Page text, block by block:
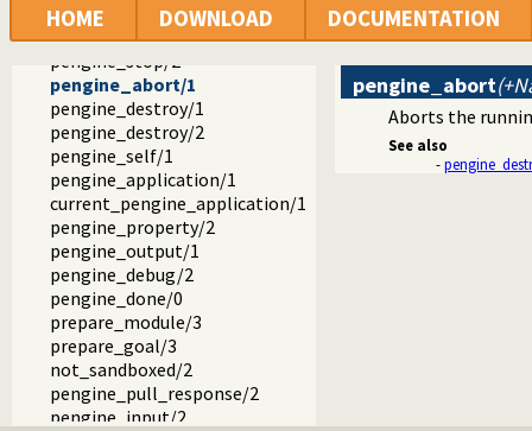
HOME DOWNLOAD DOCUMENTATION
pengine_ask/3
pengine_next/2
pengine_stop/2
pengine_abort/1
pengine_destroy/1
pengine_destroy/2
pengine_self/1
pengine_application/1
current_pengine_application/1
pengine_property/2
pengine_output/1
pengine_debug/2
pengine_done/0
prepare_module/3
prepare_goal/3
not_sandboxed/2
pengine_pull_response/2
pengine_input/2
pengine_abort
Aborts the
See also
-